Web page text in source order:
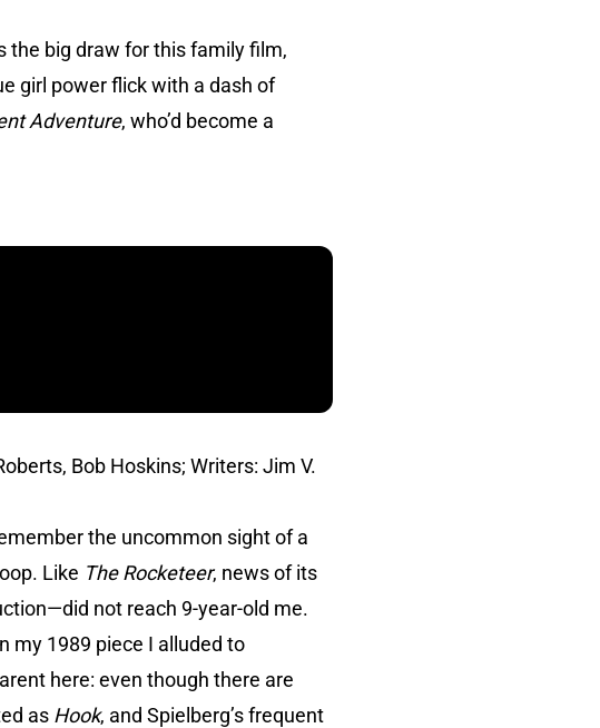
the big draw for this family film,
girl power flick with a dash of
Adventure, who’d become a
Bob Hoskins; Writers: Jim V.
the uncommon sight of a
Like The Rocketeer, news of its
not reach 9-year-old me.
my 1989 piece I alluded to
here: even though there are
as Hook, and Spielberg’s frequent